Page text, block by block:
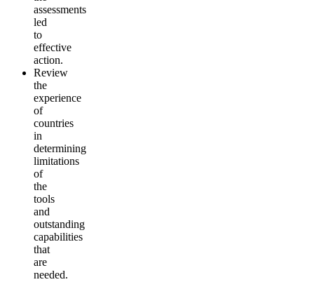
assessments
led
to
effective
action.
Review
the
experience
of
countries
in
determining
limitations
of
the
tools
and
outstanding
capabilities
that
are
needed.